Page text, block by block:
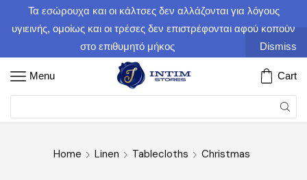
Τα εσώρουχα και οι κάλτσες δεν αλλάζονται για λόγους
υγιεινής, ομοίως και οι τρέσες δεν επιστρέφονται αφού κοπούν
στο επιθυμητό μήκος
Dismiss
Menu Cart
Home Linen Tablecloths Christmas